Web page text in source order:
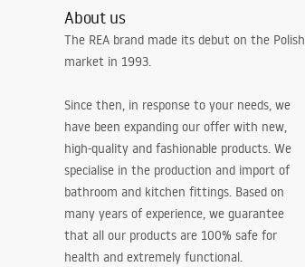
About us
The REA brand made its debut on the Polish
market in 1993.
Since then, in response to your needs, we
have been expanding our offer with new,
high-quality and fashionable products. We
specialise in the production and import of
bathroom and kitchen fittings. Based on
many years of experience, we guarantee
that all our products are 100% safe for
health and extremely functional.